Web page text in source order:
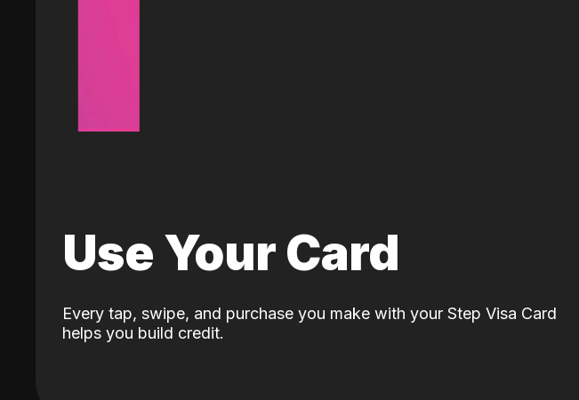
Use Your Card
Every tap, swipe, and purchase you make with your Step Visa Card
helps you build credit.